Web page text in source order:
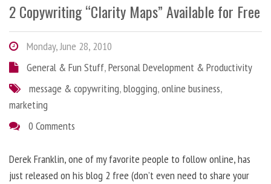
2 Copywriting “Clarity Maps” Available for Free
Monday, June 28, 2010
General & Fun Stuff,Personal Development & Productivity
message & copywriting,blogging,online business,
marketing
0 Comments
Derek Franklin, one of my favorite people to follow online, has
just released on his blog 2 free (don’t even need to share your